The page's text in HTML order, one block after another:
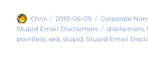
Author
Chris
Posted
on
2010-06-09 Categories
Corporate
Stupid Email Disclaimers
Tags
disclaimers,
pointless,sed,stupid,Stupid Email